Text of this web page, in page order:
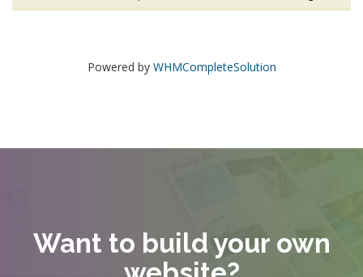
Powered by WHMCompleteSolution
Want to build your own